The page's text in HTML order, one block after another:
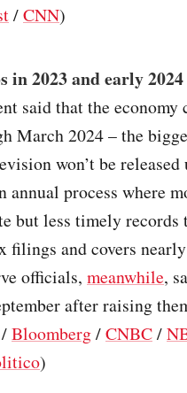
/CNN)
in 2023 and early
said that the economy
March 2024 – the
won’t be
annual process where
but less timely records
filings and covers
officials, meanwhile,
after raising
/Bloomberg/CNBC/
)